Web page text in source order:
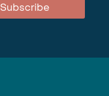
Subscribe